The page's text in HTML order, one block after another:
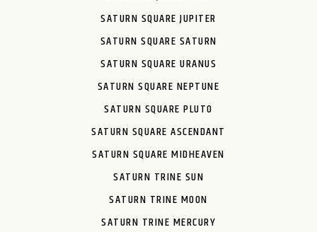
SATURN SQUARE JUPITER
SATURN SQUARE SATURN
SATURN SQUARE URANUS
SATURN SQUARE NEPTUNE
SATURN SQUARE PLUTO
SATURN SQUARE ASCENDANT
SATURN SQUARE MIDHEAVEN
SATURN TRINE SUN
SATURN TRINE MOON
SATURN TRINE MERCURY